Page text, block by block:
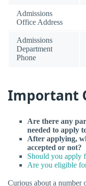
Admissions
Office Address
Admissions
Department
Phone
Important
Are there any
needed to apply
After applying,
accepted or not?
Should you apply
Are you eligible
Curious about a number